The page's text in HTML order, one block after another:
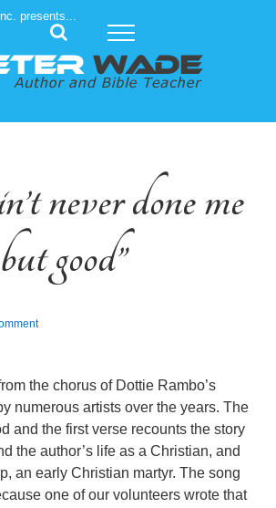
presents...
never done me
good”
the chorus of Dottie Rambo’s
numerous artists over the years. The
and the first verse recounts the story
the author’s life as a Christian, and
an early Christian martyr. The song
one of our volunteers wrote that